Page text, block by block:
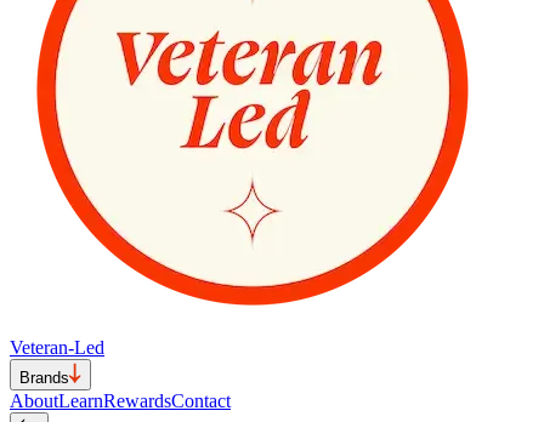
Veteran-Led
Brands
AboutLearnRewardsContact